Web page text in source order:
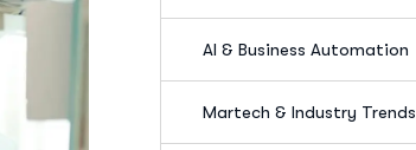
AI & Business Automation
Martech & Industry Trends